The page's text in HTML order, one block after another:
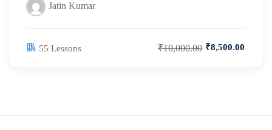
Jatin Kumar
55 Lessons ₹10,000.00 ₹8,500.00